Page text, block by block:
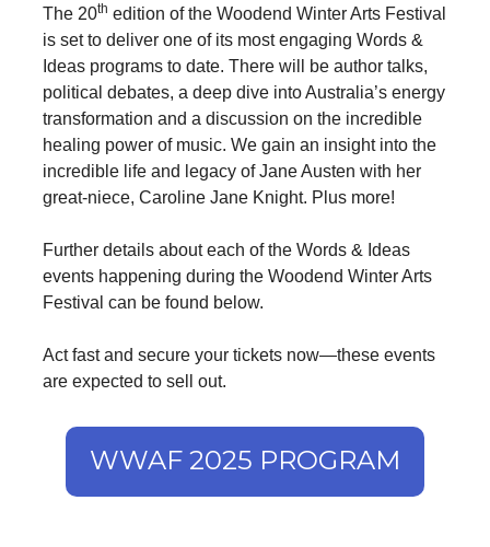
The 20th edition of the Woodend Winter Arts Festival
is set to deliver one of its most engaging Words &
Ideas programs to date. There will be author talks,
political debates, a deep dive into Australia’s energy
transformation and a discussion on the incredible
healing power of music. We gain an insight into the
incredible life and legacy of Jane Austen with her
great-niece, Caroline Jane Knight. Plus more!
Further details about each of the Words & Ideas
events happening during the Woodend Winter Arts
Festival can be found below.
Act fast and secure your tickets now—these events
are expected to sell out.
WWAF 2025 PROGRAM